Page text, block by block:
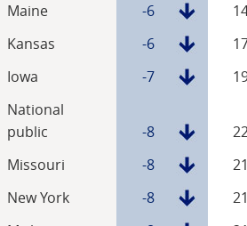
Maine
-6
Kansas
-6
Iowa
-7
National
public
-8
Missouri
-8 21
New York
-8 21